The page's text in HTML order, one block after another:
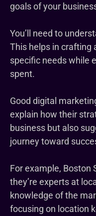
goals of your
You’ll need to
This helps in crafting
specific needs while
spent.
Good digital
explain how their
business but also
journey toward
For example, Boston
they’re experts at
knowledge of the
focusing on location